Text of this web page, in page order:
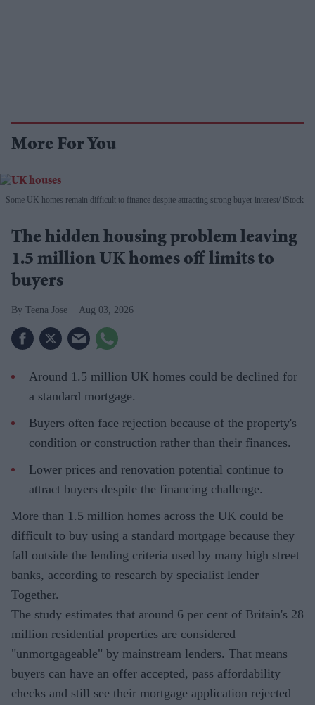
More For You
Some UK homes remain difficult to finance despite attracting strong buyer interest iStock
The hidden housing problem leaving
1.5 million UK homes off limits to
buyers
Teena Jose Aug 03, 2026
Around 1.5 million UK homes could be declined for
a standard mortgage.
Buyers often face rejection because of the property's
condition or construction rather than their finances.
Lower prices and renovation potential continue to
attract buyers despite the financing challenge.
More than 1.5 million homes across the UK could be
difficult to buy using a standard mortgage because they
fall outside the lending criteria used by many high street
banks, according to research by specialist lender
Together.
The study estimates that around 6 per cent of Britain's 28
million residential properties are considered
"unmortgageable" by mainstream lenders. That means
buyers can have an offer accepted, pass affordability
checks and still see their mortgage application rejected